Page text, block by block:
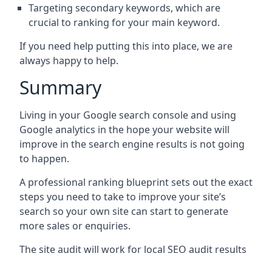
Targeting secondary keywords, which are
crucial to ranking for your main keyword.
If you need help putting this into place, we are
always happy to help.
Summary
Living in your Google search console and using
Google analytics in the hope your website will
improve in the search engine results is not going
to happen.
A professional ranking blueprint sets out the exact
steps you need to take to improve your site’s
search so your own site can start to generate
more sales or enquiries.
The site audit will work for local SEO audit results